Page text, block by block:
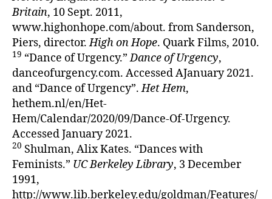
Britain, 10 Sept. 2011,
www.highonhope.com/about. from Sanderson,
Piers, director.High on Hope. Quark Films, 2010.
19 “Dance of Urgency.”Dance of Urgency,
danceofurgency.com. Accessed AJanuary 2021.
and “Dance of Urgency”.Het Hem,
hethem.nl/en/Het-
Hem/Calendar/2020/09/Dance-Of-Urgency.
Accessed January 2021.
20 Shulman, Alix Kates. “Dances with
Feminists.” UC Berkeley Library, 3 December
1991,
http://www.lib.berkeley.edu/goldman/Features/